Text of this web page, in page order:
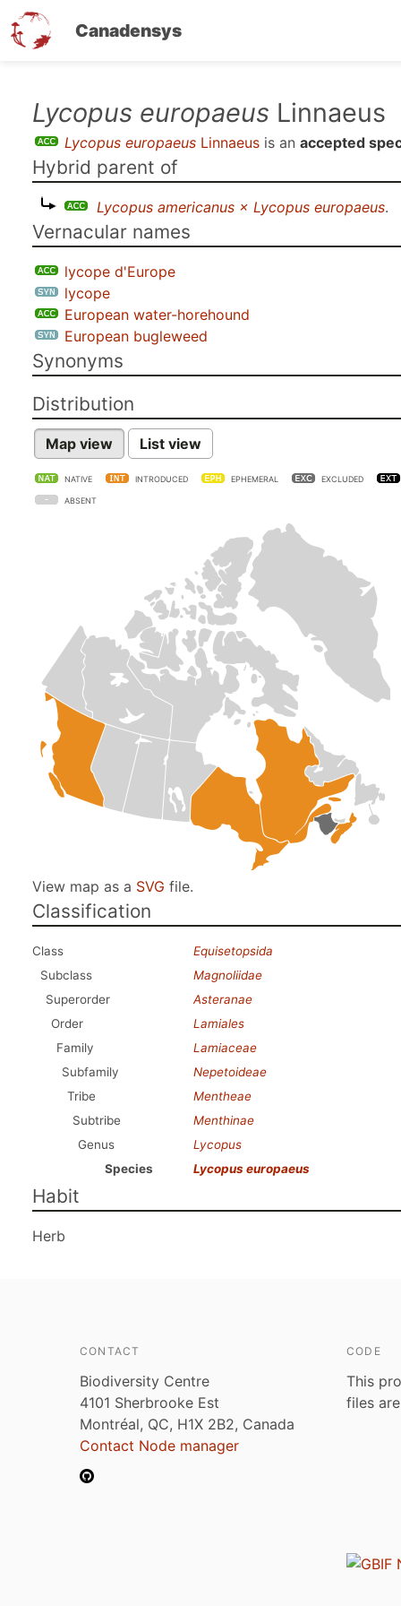
Canadensys
content
Lycopus europaeus Linnaeus
Lycopus europaeus Linnaeus is an accepted
Hybrid parent of
Lycopus americanus × Lycopus europaeus.
Vernacular names
lycope d'Europe
lycope
European water-horehound
European bugleweed
Synonyms
Distribution
Map view List view
NATIVE INTRODUCED EPHEMERAL EXCLUDED
ABSENT
View map as a SVG file.
Classification
Class
Equisetopsida
Subclass
Magnoliidae
Superorder
Asteranae
Order
Lamiales
Family
Lamiaceae
Subfamily
Nepetoideae
Tribe
Mentheae
Subtribe
Menthinae
Genus
Lycopus
Species
Lycopus europaeus
Habit
Herb
CONTACT
Biodiversity Centre
4101 Sherbrooke Est
Montréal, QC, H1X 2B2, Canada
Contact Node manager
CODE
This
files